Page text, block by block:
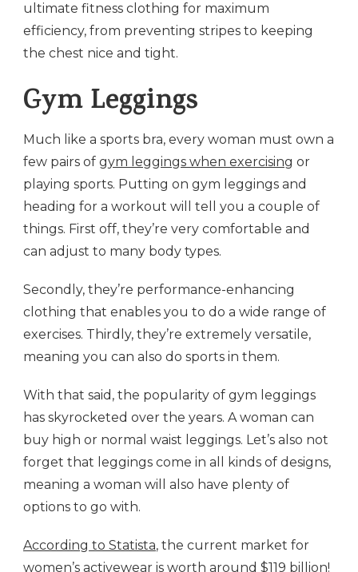
ultimate fitness clothing for maximum
efficiency, from preventing stripes to keeping
the chest nice and tight.
Gym Leggings
Much like a sports bra, every woman must own a
few pairs of gym leggings when exercising or
playing sports. Putting on gym leggings and
heading for a workout will tell you a couple of
things. First off, they’re very comfortable and
can adjust to many body types.
Secondly, they’re performance-enhancing
clothing that enables you to do a wide range of
exercises. Thirdly, they’re extremely versatile,
meaning you can also do sports in them.
With that said, the popularity of gym leggings
has skyrocketed over the years. A woman can
buy high or normal waist leggings. Let’s also not
forget that leggings come in all kinds of designs,
meaning a woman will also have plenty of
options to go with.
According to Statista, the current market for
women’s activewear is worth around $119 billion!